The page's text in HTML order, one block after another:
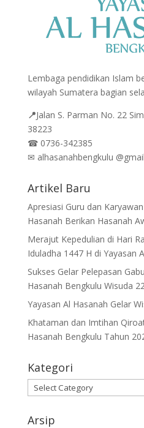
Lembaga pendidikan Islam
wilayah Sumatera bagian
📍Jalan S. Parman No. 22
38223
☎0736-342385
✉ alhasanahbengkulu
Artikel Baru
Apresiasi Guru dan
Hasanah Berikan Hasanah
Merajut Kepedulian di Hari
Iduladha 1447 H di Yayasan
Sukses Gelar Pelepasan
Hasanah Bengkulu Wisuda
Yayasan Al Hasanah Gelar
Khataman dan Imtihan
Hasanah Bengkulu Tahun
Kategori
Kategori
Arsip